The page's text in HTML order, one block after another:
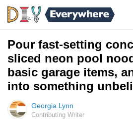
Pour fast-setting
sliced neon pool
basic garage items,
into something
Georgia Lynn
Contributing Writer